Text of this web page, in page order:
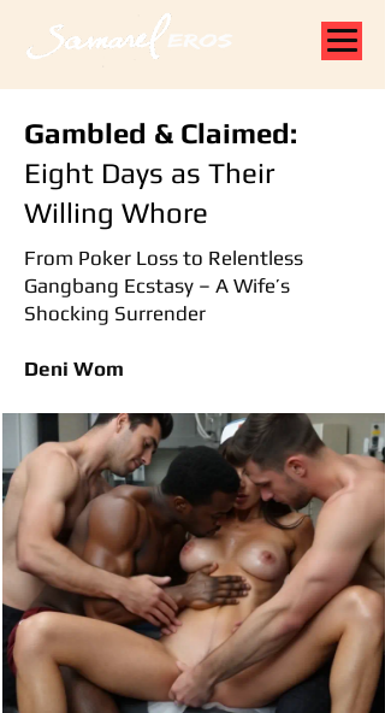
Gambled & Claimed:
Eight Days as Their
Willing Whore
From Poker Loss to Relentless
Gangbang Ecstasy – A Wife’s
Shocking Surrender
Deni Wom